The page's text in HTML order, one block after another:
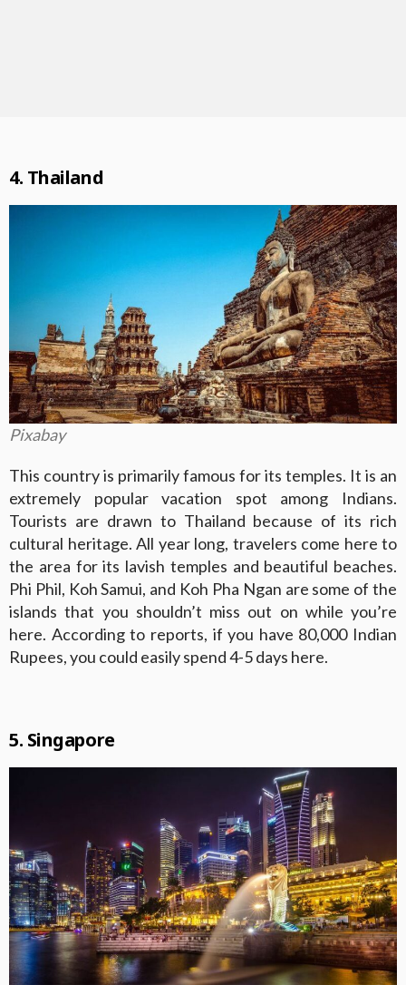
4. Thailand
Pixabay
This country is primarily famous for its temples. It is an
extremely popular vacation spot among Indians.
Tourists are drawn to Thailand because of its rich
cultural heritage. All year long, travelers come here to
the area for its lavish temples and beautiful beaches.
Phi Phil, Koh Samui, and Koh Pha Ngan are some of the
islands that you shouldn’t miss out on while you’re
here. According to reports, if you have 80,000 Indian
Rupees, you could easily spend 4-5 days here.
5. Singapore